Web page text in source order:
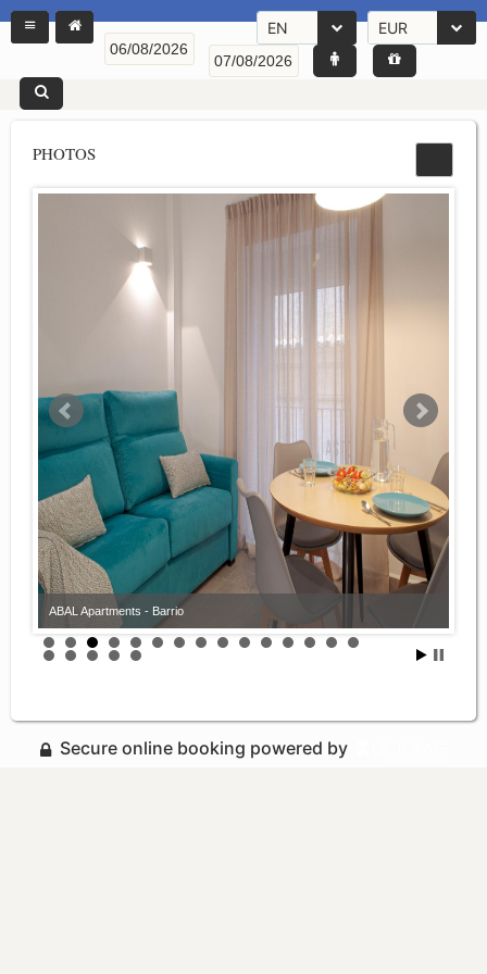
EN EUR
PHOTOS
ABAL Apartments - Barrio
Secure online booking powered by